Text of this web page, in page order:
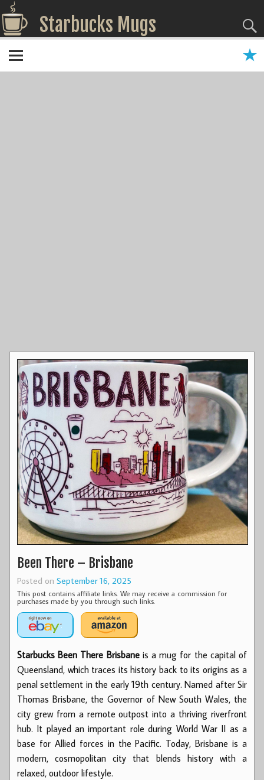
Starbucks Mugs
Been There – Brisbane
Posted on September 16, 2025
This post contains affiliate links. We may receive a commission for
purchases made by you through such links.
Starbucks Been There Brisbaneis a mug for the capital of
Queensland, which traces its history back to its origins as a
penal settlement in the early 19th century. Named after Sir
Thomas Brisbane, the Governor of New South Wales, the
city grew from a remote outpost into a thriving riverfront
hub. It played an important role during World War II as a
base for Allied forces in the Pacific. Today, Brisbane is a
modern, cosmopolitan city that blends history with a
relaxed, outdoor lifestyle.